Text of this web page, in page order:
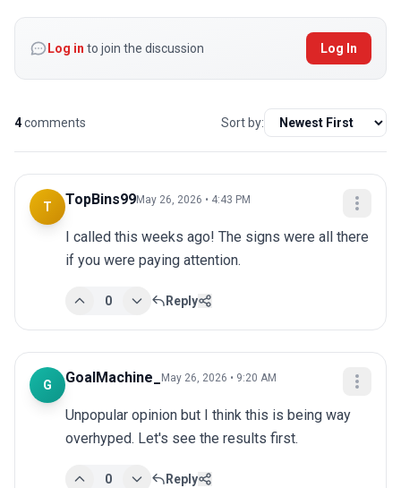
Log in to join the discussion Log In
4comments Sort by:
T TopBins99May 26, 2026 • 4:43 PM
I called this weeks ago! The signs were all there
if you were paying attention.
0 Reply
G GoalMachine_ May 26, 2026 • 9:20 AM
Unpopular opinion but I think this is being way
overhyped. Let's see the results first.
0 Reply